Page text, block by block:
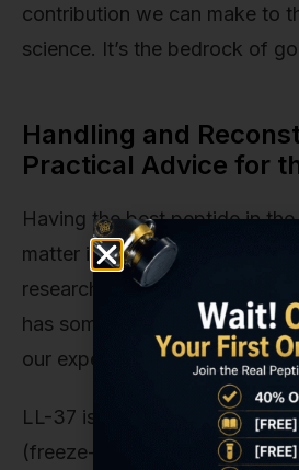
contribution we can make to
science. It’s the bedrock of
Handling and
Practical Advice for
Having the best peptide in
matter if it's not handled
researchers new to working
has some practical
our experience.
LL-37 is typically shipped as
(freeze-dried) white powder.